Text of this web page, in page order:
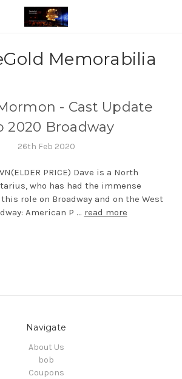
Memorabilia
- Cast Update
2020 Broadway
26th Feb 2020
PRICE) Dave is a North
who has had the immense
role on Broadway and on the West
American P … read more
Navigate
About Us
bob
Coupons